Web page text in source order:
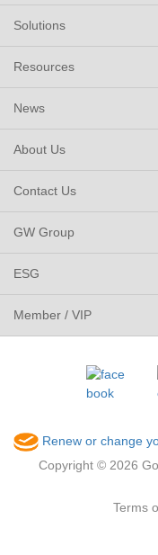
Solutions
Resources
News
About Us
Contact Us
GW Group
ESG
Member / VIP
Renew or change
Copyright © 2026
Terms